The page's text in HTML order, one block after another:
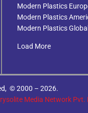
Modern Plastics
Modern Plastics
Modern Plastics Global
Load More
© 2000 – 2026.
Media Network Pvt.